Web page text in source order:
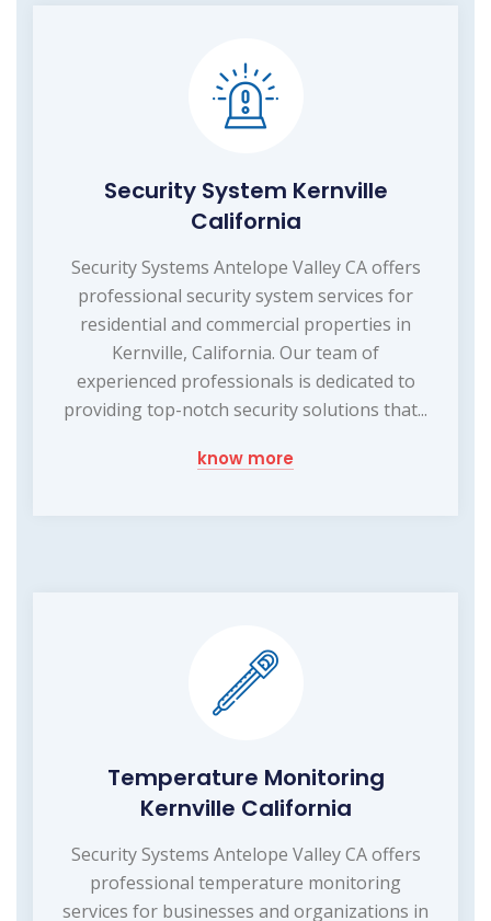
Security System Kernville
California
Security Systems Antelope Valley CA offers
professional security system services for
residential and commercial properties in
Kernville, California. Our team of
experienced professionals is dedicated to
providing top-notch security solutions that...
know more
Temperature Monitoring
Kernville California
Security Systems Antelope Valley CA offers
professional temperature monitoring
services for businesses and organizations in